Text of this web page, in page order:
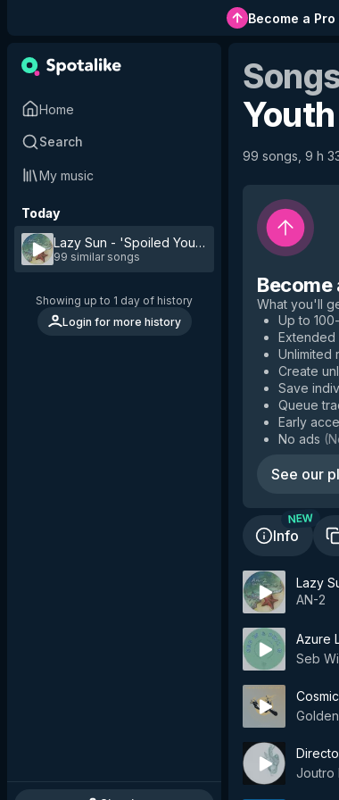
Become a Pro
Home
Search
My music
Today
Lazy Sun - 'Spoiled Youth' Mix
AN-2
99 similar songs
Showing up to 1 day of history
Login for more history
99 songs, 9 h
Become
What you'll
Up to
Extended
Unlimited
Create
Save
Queue
Early
No ads (
See our
Info
NEW
Lazy
AN-2
Azure
Seb
Joutro